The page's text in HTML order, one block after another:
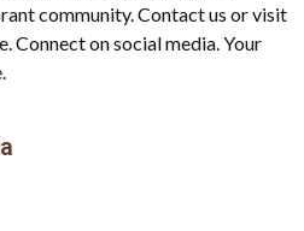
community. Contact us or visit
Connect on social media. Your